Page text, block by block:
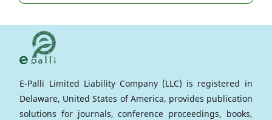
E-Palli Limited Liability Company (LLC) is registered in
Delaware, United States of America, provides publication
solutions for journals, conference proceedings, books,